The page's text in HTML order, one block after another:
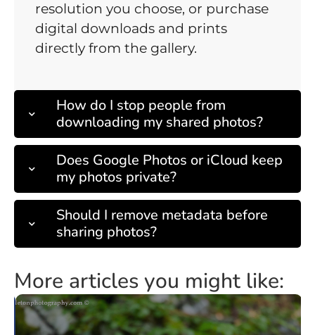
resolution you choose, or purchase
digital downloads and prints
directly from the gallery.
How do I stop people from
downloading my shared photos?
Does Google Photos or iCloud keep
my photos private?
Should I remove metadata before
sharing photos?
More articles you might like: